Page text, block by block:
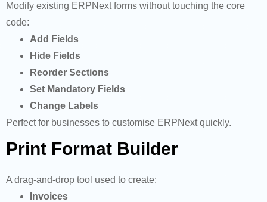
Modify existing ERPNext forms without touching the core
code:
Add Fields
Hide Fields
Reorder Sections
Set Mandatory Fields
Change Labels
Perfect for businesses to customise ERPNext quickly.
Print Format Builder
A drag-and-drop tool used to create:
Invoices